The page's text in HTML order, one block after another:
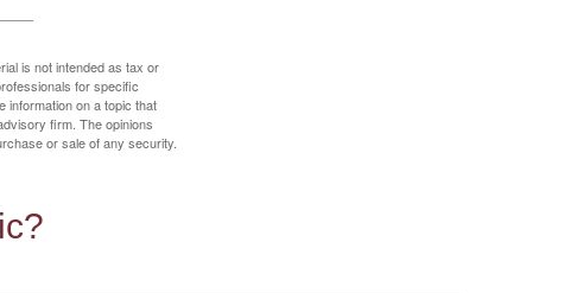
is not intended as tax or
for specific
information on a topic that
firm. The opinions
or sale of any security.